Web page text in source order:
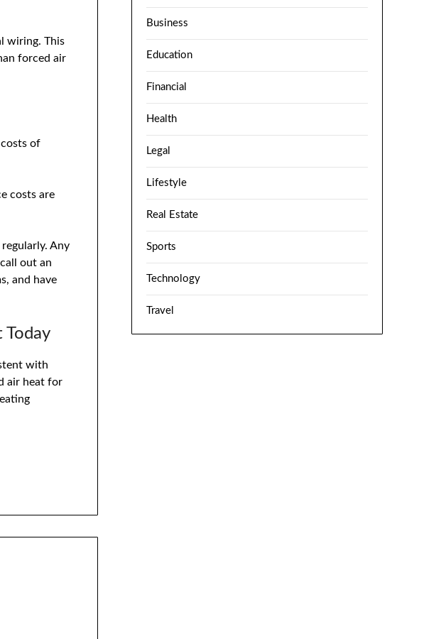
wiring. This
forced air
of
costs are
Any
out an
and have
Today
with
air heat for
Business
Education
Financial
Health
Legal
Lifestyle
Real Estate
Sports
Technology
Travel